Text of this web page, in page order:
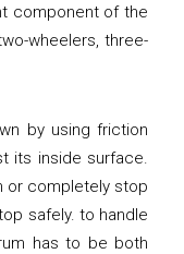
component of the
wheelers, three-
by using friction
its inside surface.
or completely stop
safely. to handle
has to be both